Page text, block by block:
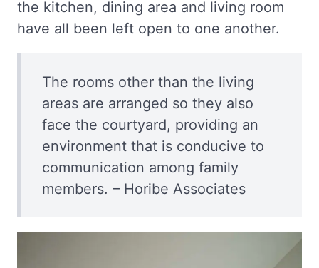
the kitchen, dining area and living room
have all been left open to one another.
The rooms other than the living
areas are arranged so they also
face the courtyard, providing an
environment that is conducive to
communication among family
members. – Horibe Associates